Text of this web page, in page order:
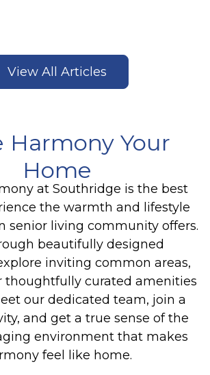
View All Articles
Harmony Your
Home
at Southridge is the best
the warmth and lifestyle
senior living community offers.
beautifully designed
inviting common areas,
thoughtfully curated amenities
our dedicated team, join a
and get a true sense of the
environment that makes
feel like home.